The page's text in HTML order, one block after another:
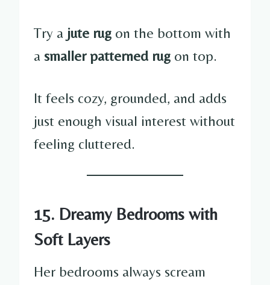
Try a jute rug on the bottom with
a smaller patterned rug on top.
It feels cozy, grounded, and adds
just enough visual interest without
feeling cluttered.
15. Dreamy Bedrooms with
Soft Layers
Her bedrooms always scream